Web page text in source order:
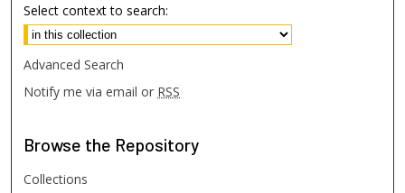
Select context to search:
Advanced Search
Notify me via email or RSS
Browse the Repository
Collections